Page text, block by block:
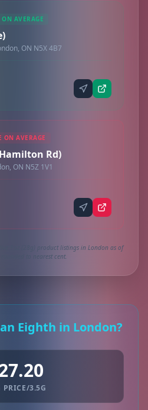
AVERAGE
ON N5X 4B7
ON AVERAGE
Rd)
ON N5Z 1V1
1oz (28g) product listings in London as of
rounded to nearest cent.
Eighth in London?
PRICE/3.5G